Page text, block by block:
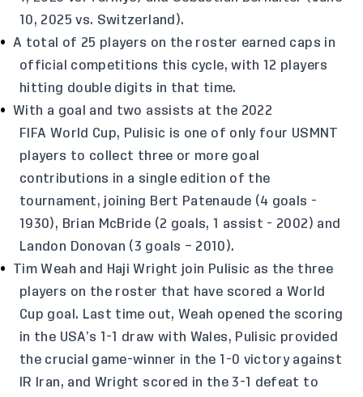
10, 2025 vs. Switzerland).
A total of 25 players on the roster earned caps in
official competitions this cycle, with 12 players
hitting double digits in that time.
With a goal and two assists at the 2022
FIFA World Cup, Pulisic is one of only four USMNT
players to collect three or more goal
contributions in a single edition of the
tournament, joining Bert Patenaude (4 goals -
1930), Brian McBride (2 goals, 1 assist - 2002) and
Landon Donovan (3 goals – 2010).
Tim Weah and Haji Wright join Pulisic as the three
players on the roster that have scored a World
Cup goal. Last time out, Weah opened the scoring
in the USA’s 1-1 draw with Wales, Pulisic provided
the crucial game-winner in the 1-0 victory against
IR Iran, and Wright scored in the 3-1 defeat to